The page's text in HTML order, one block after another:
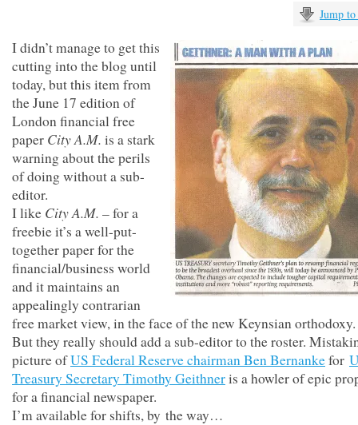
Jump
I didn’t manage to get this
cutting into the blog until
today, but this item from
the June 17 edition of
London financial free
paper City A.M. is a stark
warning about the perils
of doing without a sub-
editor.
I like City A.M. – for a
freebie it’s a well-put-
together paper for the
financial/business world
and it maintains an
appealingly contrarian
free market view, in the face of the new Keynsian orthodoxy.
But they really should add a sub-editor to the roster.
picture ofUS Federal Reserve chairman Ben Bernankefor
Treasury Secretary Timothy Geithneris a howler of epic
for a financial newspaper.
I’m available for shifts, by the way…